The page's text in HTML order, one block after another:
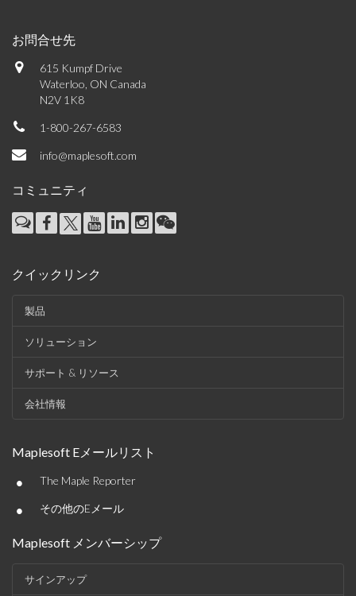
お問合せ先
615 Kumpf Drive
Waterloo, ON Canada
N2V 1K8
1-800-267-6583
info@maplesoft.com
コミュニティ
クイックリンク
製品
ソリューション
サポート & リソース
会社情報
Maplesoft Eメールリスト
• The Maple Reporter
• その他のEメール
Maplesoft メンバーシップ
サインアップ